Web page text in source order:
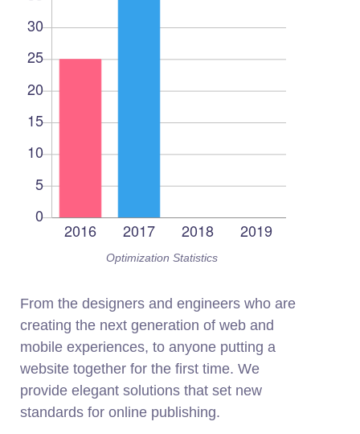
Optimization Statistics
From the designers and engineers who are
creating the next generation of web and
mobile experiences, to anyone putting a
website together for the first time. We
provide elegant solutions that set new
standards for online publishing.